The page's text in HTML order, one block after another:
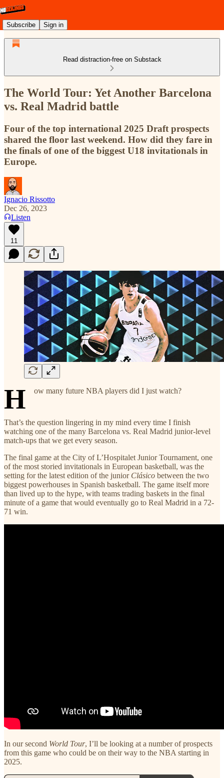
Subscribe Sign in
Read distraction-free on Substack
The World Tour: Yet Another Barcelona
vs. Real Madrid battle
Four of the top international 2025 Draft prospects
shared the floor last weekend. How did they fare in
the finals of one of the biggest U18 invitationals in
Europe.
Ignacio Rissotto
Dec 26, 2023
Listen
11
H ow many future NBA players did I just watch?
That’s the question lingering in my mind every time I finish
watching one of the many Barcelona vs. Real Madrid junior-level
match-ups that we get every season.
The final game at the City of L’Hospitalet Junior Tournament, one
of the most storied invitationals in European basketball, was the
setting for the latest edition of the junior Clásico between the two
biggest powerhouses in Spanish basketball. The game itself more
than lived up to the hype, with teams trading baskets in the final
minute of a game that would eventually go to Real Madrid in a 72-
71 win.
In our second World Tour, I’ll be looking at a number of prospects
from this game who could be on their way to the NBA starting in
2025.